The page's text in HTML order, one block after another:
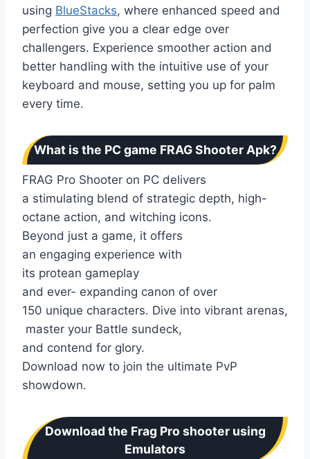
using BlueStacks, where enhanced speed and
perfection give you a clear edge over
challengers. Experience smoother action and
better handling with the intuitive use of your
keyboard and mouse, setting you up for palm
every time.
What is the PC game FRAG Shooter Apk?
FRAG Pro Shooter on PC delivers
a stimulating blend of strategic depth, high-
octane action, and witching icons.
Beyond just a game, it offers
an engaging experience with
its protean gameplay
and ever- expanding canon of over
150 unique characters. Dive into vibrant arenas,
master your Battle sundeck,
and contend for glory.
Download now to join the ultimate PvP
showdown.
Download the Frag Pro shooter using
Emulators